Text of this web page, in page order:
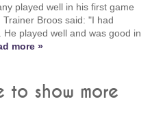
played well in his first game
Trainer Broos said: "I had
He played well and was good in
more »
to show more